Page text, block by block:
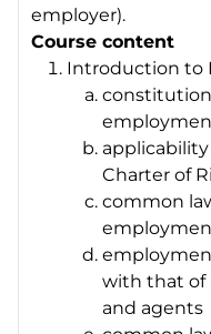
employer).
Course content
Introduction to
Charter of
common
with that of
and agents